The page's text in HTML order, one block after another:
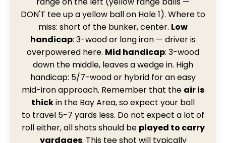
DON'T tee up a yellow ball on Hole 1). Where to
miss: short of the bunker, center. Low
handicap: 3-wood or long iron — driver is
overpowered here. Mid handicap: 3-wood
down the middle, leaves a wedge in. High
handicap: 5/7-wood or hybrid for an easy
mid-iron approach. Remember that the air is
thickin the Bay Area, so expect your ball
to travel 5-7 yards less. Do not expect a lot of
roll either, all shots should be played to carry
yardages. This tee shot will typically